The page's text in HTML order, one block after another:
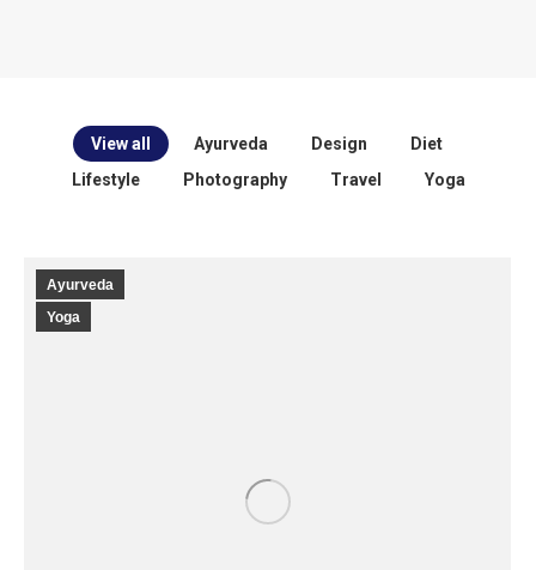
View all Ayurveda Design
Diet
Lifestyle
Photography Travel Yoga
Ayurveda
Yoga